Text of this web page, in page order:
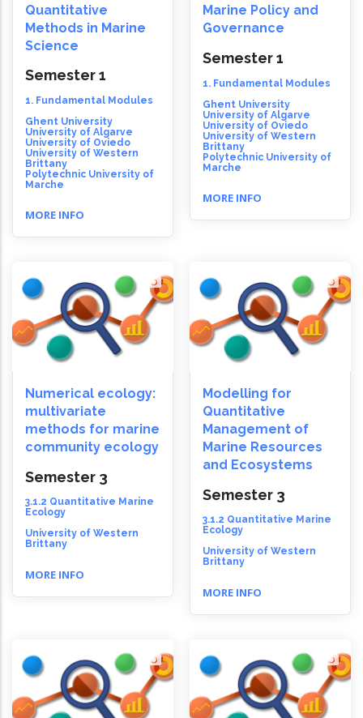
Quantitative
Methods in Marine
Science
Semester 1
1. Fundamental Modules
Ghent University
University of Algarve
University of Oviedo
University of Western
Brittany
Polytechnic University of
Marche
MORE INFO
Marine Policy and
Governance
Semester 1
1. Fundamental Modules
Ghent University
University of Algarve
University of Oviedo
University of Western
Brittany
Polytechnic University of
Marche
MORE INFO
Numerical ecology:
multivariate
methods for marine
community ecology
Semester 3
3.1.2 Quantitative Marine
Ecology
University of Western
Brittany
MORE INFO
Modelling for
Quantitative
Management of
Marine Resources
and Ecosystems
Semester 3
3.1.2 Quantitative Marine
Ecology
University of Western
Brittany
MORE INFO